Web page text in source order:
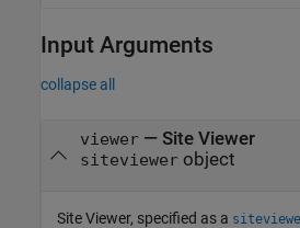
Input Arguments
collapse all
viewer— Site Viewer
siteviewerobject
Site Viewer, specified as a